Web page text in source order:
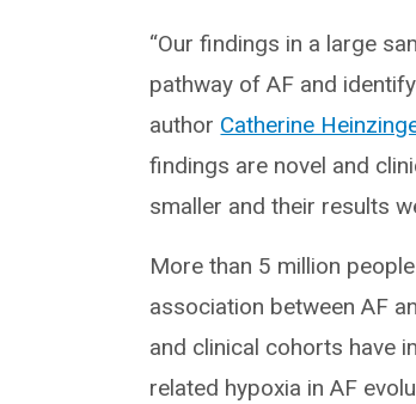
“Our findings in a large
pathway of AF and
author Catherine
findings are novel and
smaller and their results
More than 5 million
association between AF
and clinical cohorts have
related hypoxia in AF